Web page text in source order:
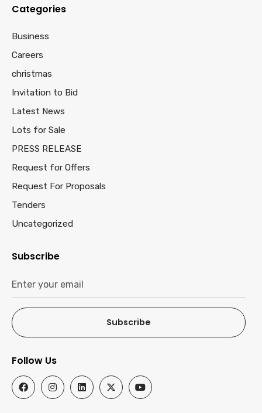
Categories
Business
Careers
christmas
Invitation to Bid
Latest News
Lots for Sale
PRESS RELEASE
Request for Offers
Request For Proposals
Tenders
Uncategorized
Subscribe
Subscribe
Follow Us